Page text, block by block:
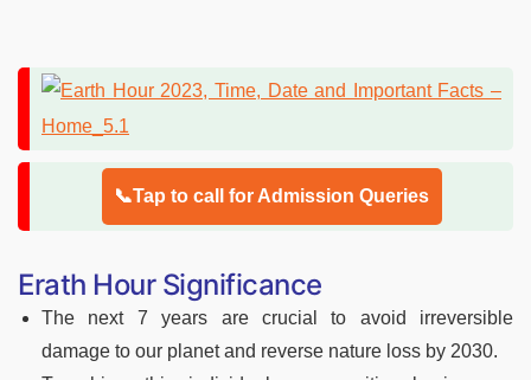
📞Tap to call for Admission Queries
Erath Hour Significance
The next 7 years are crucial to avoid irreversible
damage to our planet and reverse nature loss by 2030.